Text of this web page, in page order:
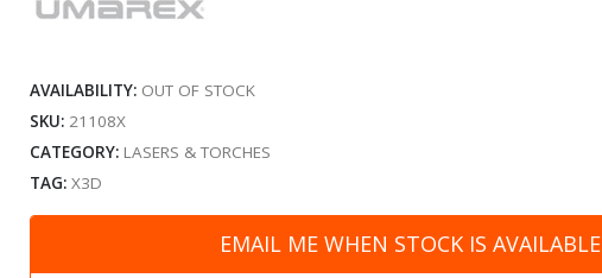
AVAILABILITY: OUT OF STOCK
SKU: 21108X
CATEGORY: LASERS & TORCHES
TAG:X3D
EMAIL ME WHEN STOCK IS AVAILABLE